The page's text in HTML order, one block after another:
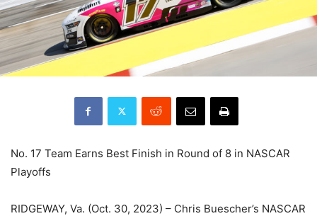
No. 17 Team Earns Best Finish in Round of 8 in NASCAR
Playoffs
RIDGEWAY, Va. (Oct. 30, 2023) – Chris Buescher’s NASCAR